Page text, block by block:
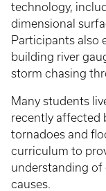
technology,
dimensional
Participants also
building river
storm chasing
Many students
recently affected
tornadoes and
curriculum to
understanding of
causes.